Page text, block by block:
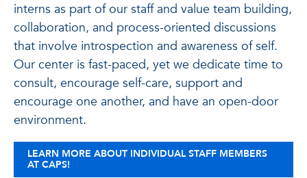
interns as part of our staff and value team building,
collaboration, and process-oriented discussions
that involve introspection and awareness of self.
Our center is fast-paced, yet we dedicate time to
consult, encourage self-care, support and
encourage one another, and have an open-door
environment.
LEARN MORE ABOUT INDIVIDUAL STAFF MEMBERS
AT CAPS!